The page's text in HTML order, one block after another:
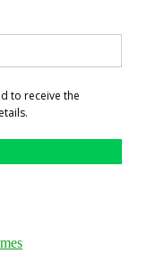
to receive the